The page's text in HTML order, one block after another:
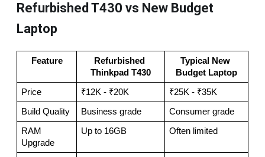
Refurbished T430 vs New Budget
Laptop
Feature
Refurbished
Thinkpad T430
Typical New
Budget Laptop
Price ₹12K - ₹20K ₹25K - ₹35K
Build Quality Business grade Consumer grade
RAM
Upgrade
Up to 16GB Often limited